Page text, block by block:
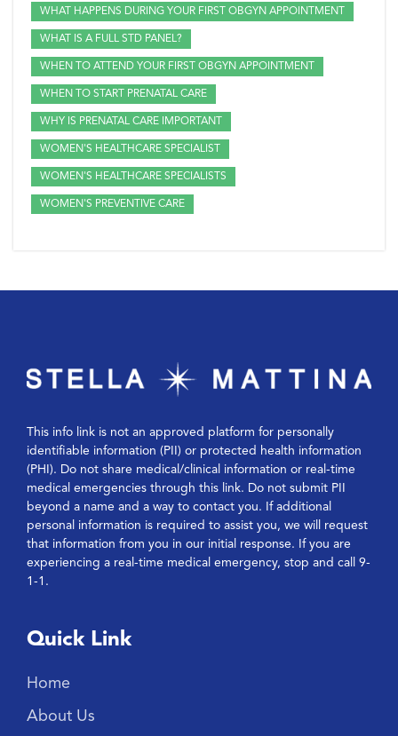
WHAT HAPPENS DURING YOUR FIRST OBGYN APPOINTMENT
WHAT IS A FULL STD PANEL?
WHEN TO ATTEND YOUR FIRST OBGYN APPOINTMENT
WHEN TO START PRENATAL CARE
WHY IS PRENATAL CARE IMPORTANT
WOMEN'S HEALTHCARE SPECIALIST
WOMEN'S HEALTHCARE SPECIALISTS
WOMEN'S PREVENTIVE CARE
This info link is not an approved platform for personally
identifiable information (PII) or protected health information
(PHI). Do not share medical/clinical information or real-time
medical emergencies through this link. Do not submit PII
beyond a name and a way to contact you. If additional
personal information is required to assist you, we will request
that information from you in our initial response. If you are
experiencing a real-time medical emergency, stop and call 9-
1-1.
Quick Link
Home
About Us